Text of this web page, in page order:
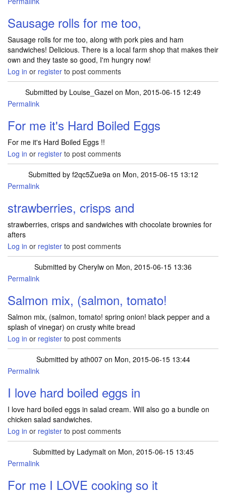
Sausage rolls for me too,
Sausage rolls for me too, along with pork pies and ham
sandwiches! Delicious. There is a local farm shop that makes their
own and they taste so good, I'm hungry now!
Log in or register to post comments
Submitted by Louise_Gazel on Mon, 2015-06-15 12:49
Permalink
For me it's Hard Boiled Eggs
For me it's Hard Boiled Eggs !!
Log in or register to post comments
Submitted by f2qc5Zue9aon Mon, 2015-06-15 13:12
Permalink
strawberries, crisps and
strawberries, crisps and sandwiches with chocolate brownies for
afters
Log in or register to post comments
Submitted by Cherylw on Mon, 2015-06-15 13:36
Permalink
Salmon mix, (salmon, tomato!
Salmon mix, (salmon, tomato! spring onion! black pepper and a
splash of vinegar) on crusty white bread
Log in or register to post comments
Submitted by ath007on Mon, 2015-06-15 13:44
Permalink
I love hard boiled eggs in
I love hard boiled eggs in salad cream. Will also go a bundle on
chicken salad sandwiches.
Log in or register to post comments
Submitted by Ladymalton Mon, 2015-06-15 13:45
Permalink
For me I LOVE cooking so it